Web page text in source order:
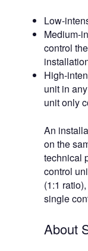
Low-
Medium-
control
High-
unit in
unit only
An
on the
technical
control
(1:1
single
About